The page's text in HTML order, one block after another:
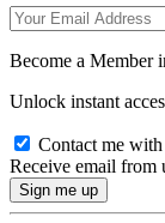
Become a Member
Unlock instant
Contact me
Receive email from